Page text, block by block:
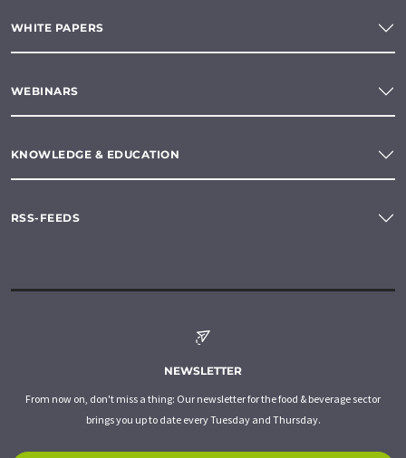
WHITE PAPERS
WEBINARS
KNOWLEDGE & EDUCATION
RSS-FEEDS
NEWSLETTER
From now on, don't miss a thing: Our newsletter for the food & beverage sector
brings you up to date every Tuesday and Thursday.